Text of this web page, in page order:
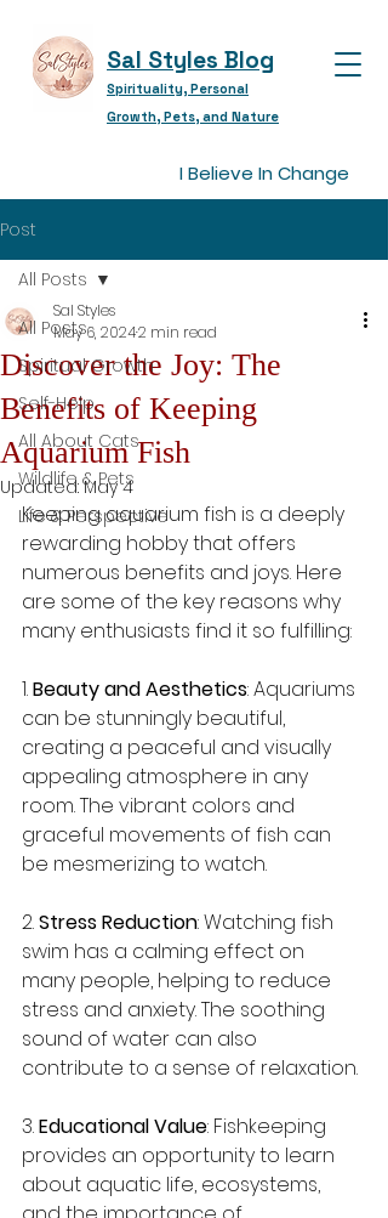
I Believe In Change
Sal Styles Blog
Spirituality, Personal
Growth, Pets, and Nature
Post
All Posts
Spiritual Growth
Self-Help
All About Cats
Wildlife & Pets
Life & Perspective
All Posts
Discover the Joy: The
Benefits of Keeping
Aquarium Fish
Sal Styles
May 6, 20242 min read
Updated:May 4
Keeping aquarium fish is a deeply
rewarding hobby that offers
numerous benefits and joys. Here
are some of the key reasons why
many enthusiasts find it so fulfilling:
1. Beauty and Aesthetics: Aquariums
can be stunningly beautiful,
creating a peaceful and visually
appealing atmosphere in any
room. The vibrant colors and
graceful movements of fish can
be mesmerizing to watch.
2. Stress Reduction: Watching fish
swim has a calming effect on
many people, helping to reduce
stress and anxiety. The soothing
sound of water can also
contribute to a sense of relaxation.
3. Educational Value: Fishkeeping
provides an opportunity to learn
about aquatic life, ecosystems,